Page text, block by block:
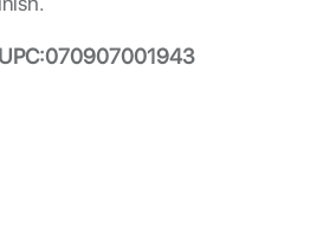
UPC:070907001943